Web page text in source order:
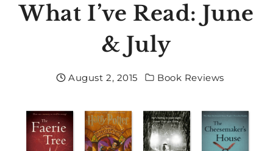
What I’ve Read: June
& July
August 2, 2015 Book Reviews